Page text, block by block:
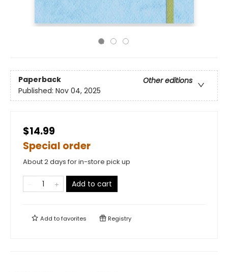
Paperback
Other editions
Published: Nov 04, 2025
$14.99
Special order
About 2 days for in-store pick up
Add to cart
Add tofavorites Registry